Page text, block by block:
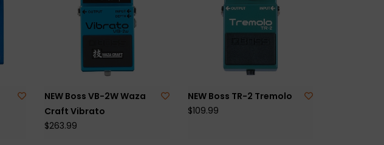
NEW Boss VB-2W Waza
Craft Vibrato
$263.99
NEW Boss TR-2 Tremolo
$109.99